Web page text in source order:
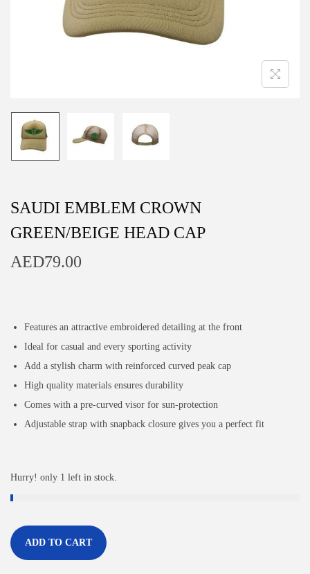
n
SAUDI EMBLEM CROWN
GREEN/BEIGE HEAD CAP
AED79.00
Features an attractive embroidered detailing at the front
Ideal for casual and every sporting activity
Add a stylish charm with reinforced curved peak cap
High quality materials ensures durability
Comes with a pre-curved visor for sun-protection
Adjustable strap with snapback closure gives you a perfect fit
Hurry! only 1 left in stock.
ADD TO CART